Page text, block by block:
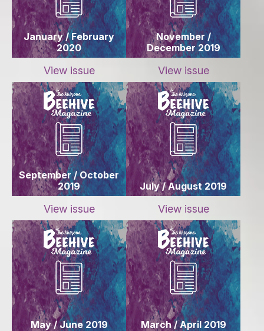
January / February
2020
View issue
November /
December 2019
View issue
September / October
2019
View issue
July / August 2019
View issue
May / June 2019 March / April 2019